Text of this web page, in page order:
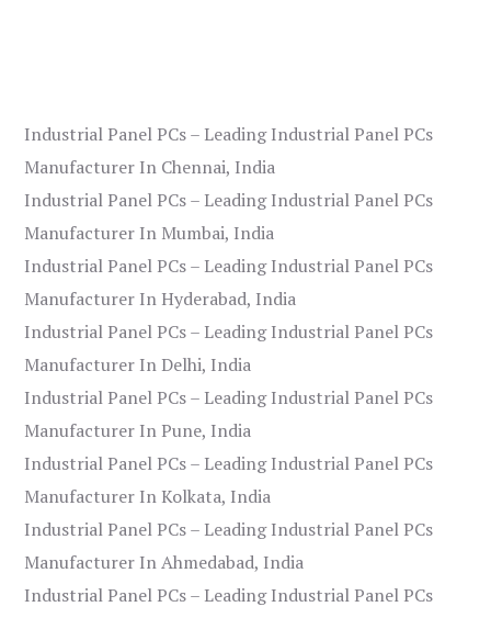
Industrial Panel PCs – Leading Industrial Panel PCs
Manufacturer In Chennai, India
Industrial Panel PCs – Leading Industrial Panel PCs
Manufacturer In Mumbai, India
Industrial Panel PCs – Leading Industrial Panel PCs
Manufacturer In Hyderabad, India
Industrial Panel PCs – Leading Industrial Panel PCs
Manufacturer In Delhi, India
Industrial Panel PCs – Leading Industrial Panel PCs
Manufacturer In Pune, India
Industrial Panel PCs – Leading Industrial Panel PCs
Manufacturer In Kolkata, India
Industrial Panel PCs – Leading Industrial Panel PCs
Manufacturer In Ahmedabad, India
Industrial Panel PCs – Leading Industrial Panel PCs